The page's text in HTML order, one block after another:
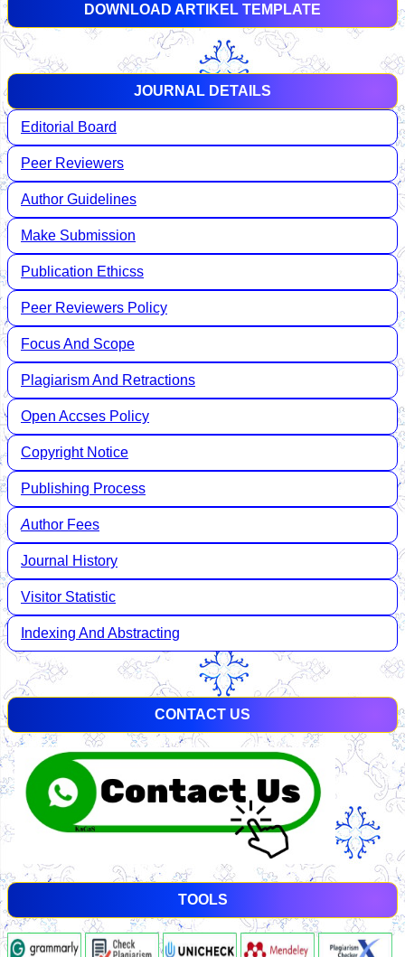
DOWNLOAD ARTIKEL TEMPLATE
JOURNAL DETAILS
Editorial Board
Peer Reviewers
Author Guidelines
Make Submission
Publication Ethicss
Peer Reviewers Policy
Focus And Scope
Plagiarism And Retractions
Open Accses Policy
Copyright Notice
Publishing Process
Author Fees
Journal History
Visitor Statistic
Indexing And Abstracting
CONTACT US
TOOLS